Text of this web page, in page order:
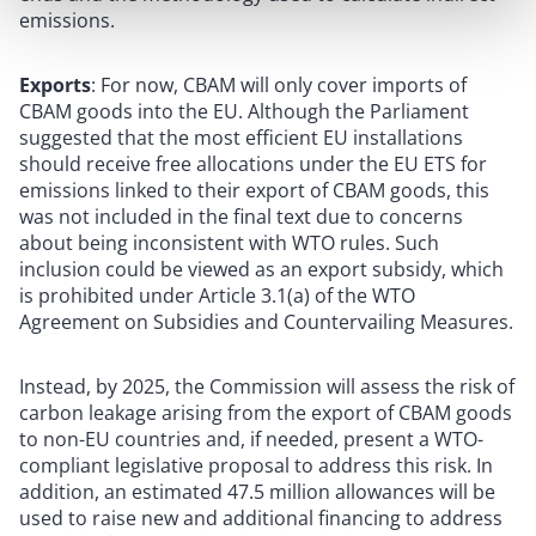
emissions.
Exports: For now, CBAM will only cover imports of
CBAM goods into the EU. Although the Parliament
suggested that the most efficient EU installations
should receive free allocations under the EU ETS for
emissions linked to their export of CBAM goods, this
was not included in the final text due to concerns
about being inconsistent with WTO rules. Such
inclusion could be viewed as an export subsidy, which
is prohibited under Article 3.1(a) of the WTO
Agreement on Subsidies and Countervailing Measures.
Instead, by 2025, the Commission will assess the risk of
carbon leakage arising from the export of CBAM goods
to non-EU countries and, if needed, present a WTO-
compliant legislative proposal to address this risk. In
addition, an estimated 47.5 million allowances will be
used to raise new and additional financing to address